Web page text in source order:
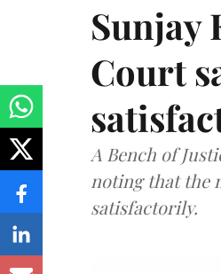
Sunjay
Court
A Bench of
noting that the
satisfactorily.